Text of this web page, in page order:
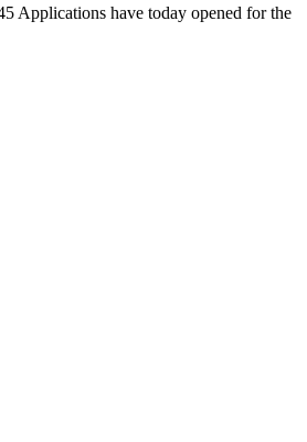
have today opened for the